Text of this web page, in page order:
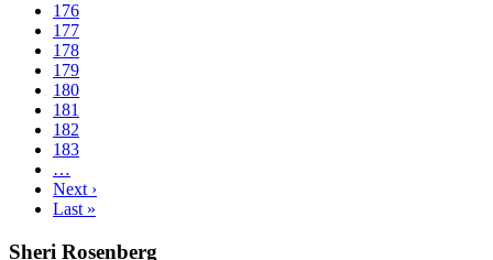
176
177
178
179
180
181
182
183
…
Next ›
Last »
Sheri Rosenberg